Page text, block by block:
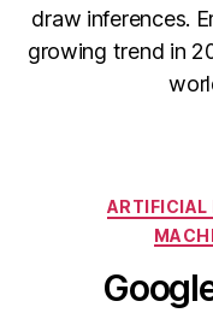
draw inferences.
growing trend in
ARTIFICIAL